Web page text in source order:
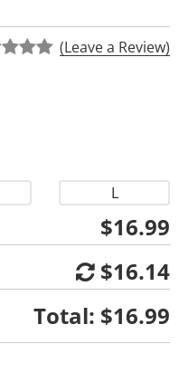
(Leave a Review)
L
$16.99
$16.14
Total: $16.99